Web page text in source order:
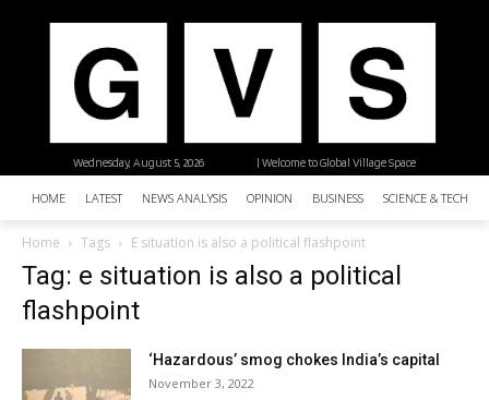
| Welcome to Global Village Space
Wednesday, August 5, 2026
HOME LATEST NEWS ANALYSIS OPINION BUSINESS SCIENCE &
Home Tags E situation is also a political flashpoint
Tag: e situation is also a political
flashpoint
‘Hazardous’ smog chokes India’s capital
November 3, 2022